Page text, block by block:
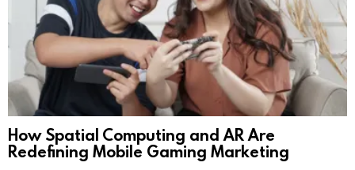
How Spatial Computing and AR Are
Redefining Mobile Gaming Marketing